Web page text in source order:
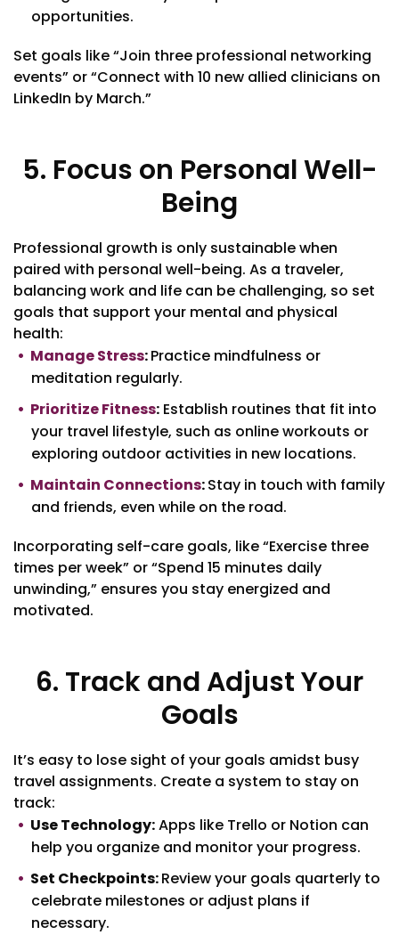
opportunities.
Set goals like “Join three professional networking
events” or “Connect with 10 new allied clinicians on
LinkedIn by March.”
5. Focus on Personal Well-
Being
Professional growth is only sustainable when
paired with personal well-being. As a traveler,
balancing work and life can be challenging, so set
goals that support your mental and physical
health:
Manage Stress:Practice mindfulness or
meditation regularly.
Prioritize Fitness: Establish routines that fit into
your travel lifestyle, such as online workouts or
exploring outdoor activities in new locations.
Maintain Connections:Stay in touch with family
and friends, even while on the road.
Incorporating self-care goals, like “Exercise three
times per week” or “Spend 15 minutes daily
unwinding,” ensures you stay energized and
motivated.
6. Track and Adjust Your
Goals
It’s easy to lose sight of your goals amidst busy
travel assignments. Create a system to stay on
track:
Use Technology:Apps like Trello or Notion can
help you organize and monitor your progress.
Set Checkpoints:Review your goals quarterly to
celebrate milestones or adjust plans if
necessary.